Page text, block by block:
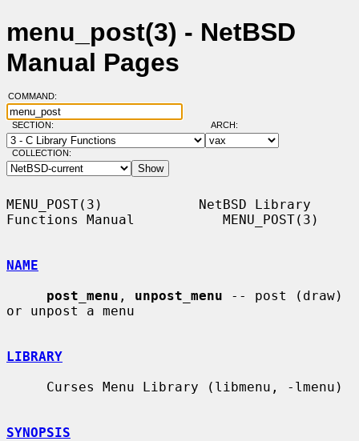
menu_post(3) - NetBSD
Manual Pages
COMMAND:
SECTION: ARCH:
COLLECTION:
MENU_POST(3)            NetBSD Library
Functions Manual           MENU_POST(3)
NAME
post_menu , unpost_menu -- post (draw)
or unpost a menu
LIBRARY
SYNOPSIS